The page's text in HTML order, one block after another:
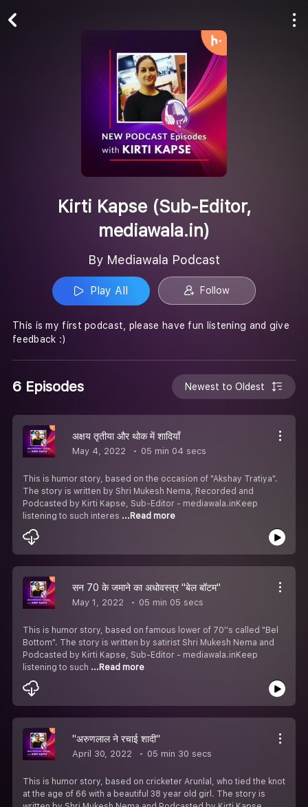
Kirti Kapse (Sub-Editor,
mediawala.in)
By Mediawala Podcast
Play All Follow
This is my first podcast, please have fun listening and give
feedback :)
6 Episodes Newest to Oldest
अक्षय तृतीया और थोक में शादियाँ
May 4, 2022 05 min 04 secs
This is humor story, based on the occasion of "Akshay Tratiya".
The story is written by Shri Mukesh Nema, Recorded and
Podcasted by Kirti Kapse, Sub-Editor - mediawala.inKeep
listening to such interes ...Read more
सन 70 के जमाने का अधोवस्त्र "बेल बॉटम"
May 1, 2022 05 min 05 secs
This is humor story, based on famous lower of 70''s called "Bel
Bottom". The story is written by satirist Shri Mukesh Nema and
Podcasted by Kirti Kapse, Sub-Editor - mediawala.inKeep
listening to such ...Read more
"अरुणलाल ने रचाई शादी"
April 30, 2022 05 min 30 secs
This is humor story, based on cricketer Arunlal, who tied the knot
at the age of 66 with a beautiful 38 year old girl. The story is